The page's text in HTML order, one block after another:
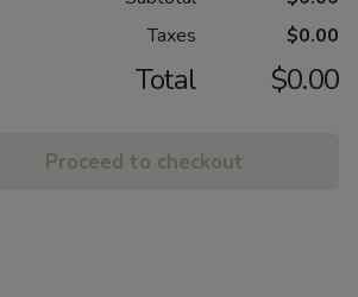
Taxes
$0.00
Total $0.00
Proceed to checkout